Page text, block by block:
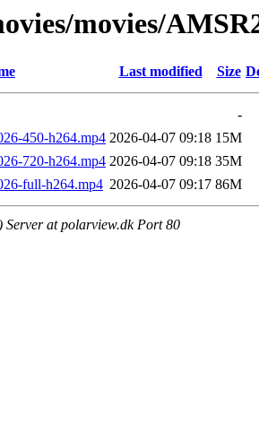
movies/
Last modified Size
-
450-h264.mp4 2026-04-07 09:18 15M
720-h264.mp4 2026-04-07 09:18 35M
full-h264.mp4 2026-04-07 09:17 86M
Server at polarview.dk Port 80